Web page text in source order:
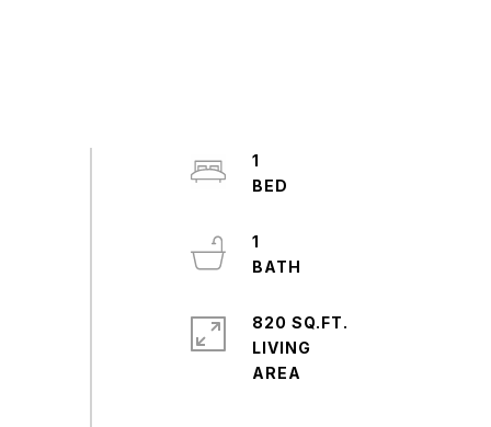
1
1
820 SQ.FT.
LIVING